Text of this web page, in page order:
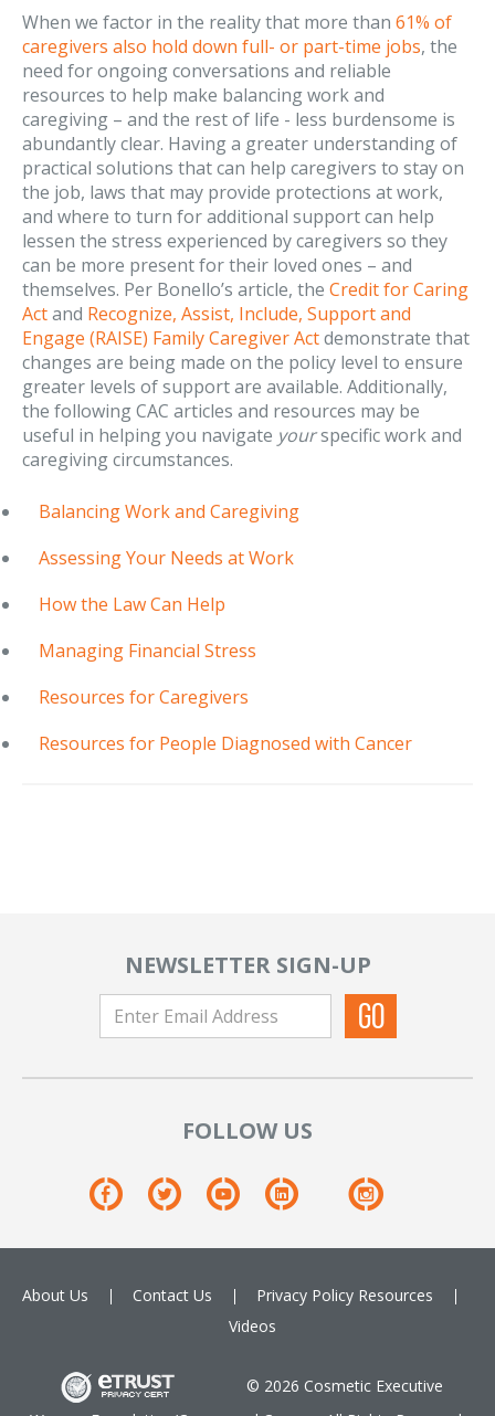
When we factor in the reality that more than 61% of
caregivers also hold down full- or part-time jobs, the
need for ongoing conversations and reliable
resources to help make balancing work and
caregiving – and the rest of life - less burdensome is
abundantly clear. Having a greater understanding of
practical solutions that can help caregivers to stay on
the job, laws that may provide protections at work,
and where to turn for additional support can help
lessen the stress experienced by caregivers so they
can be more present for their loved ones – and
themselves. Per Bonello’s article, the Credit for Caring
Actand Recognize, Assist, Include, Support and
Engage (RAISE) Family Caregiver Actdemonstrate that
changes are being made on the policy level to ensure
greater levels of support are available. Additionally,
the following CAC articles and resources may be
useful in helping you navigate yourspecific work and
caregiving circumstances.
Balancing Work and Caregiving
Assessing Your Needs at Work
How the Law Can Help
Managing Financial Stress
Resources for Caregivers
Resources for People Diagnosed with Cancer
NEWSLETTER SIGN-UP
FOLLOW US
About Us Contact Us Privacy Policy Resources
Videos
© 2026 Cosmetic Executive